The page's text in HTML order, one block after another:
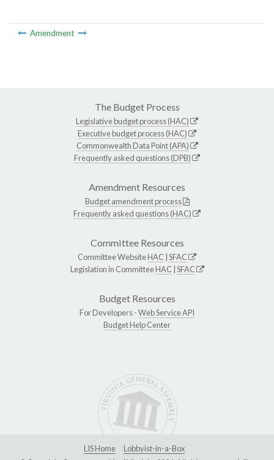
Amendment
The Budget Process
Legislative budget process (HAC)
Executive budget process (HAC)
Commonwealth Data Point (APA)
Frequently asked questions (DPB)
Amendment Resources
Budget amendment process
Frequently asked questions (HAC)
Committee Resources
Committee WebsiteHAC SFAC
Legislation in CommitteeHAC SFAC
Budget Resources
For Developers -Web Service API
Budget Help Center
LIS Home
Lobbyist-in-a-Box